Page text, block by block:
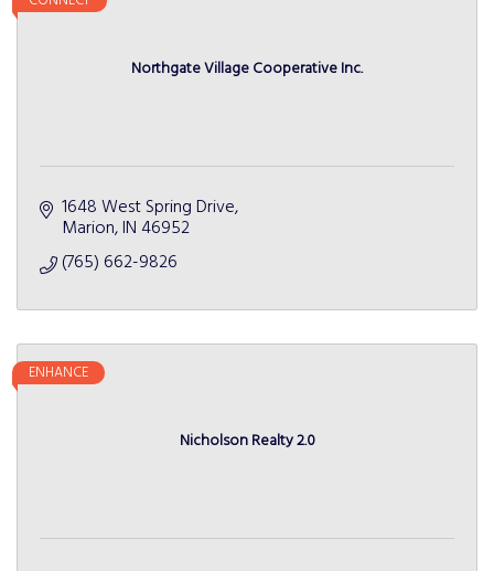
Northgate Village Cooperative Inc.
1648 West Spring Drive
Marion IN 46952
(765) 662-9826
Nicholson Realty 2.0
ENHANCE